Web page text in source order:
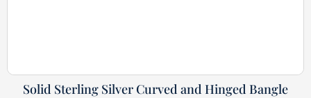
Solid Sterling Silver Curved and Hinged Bangle